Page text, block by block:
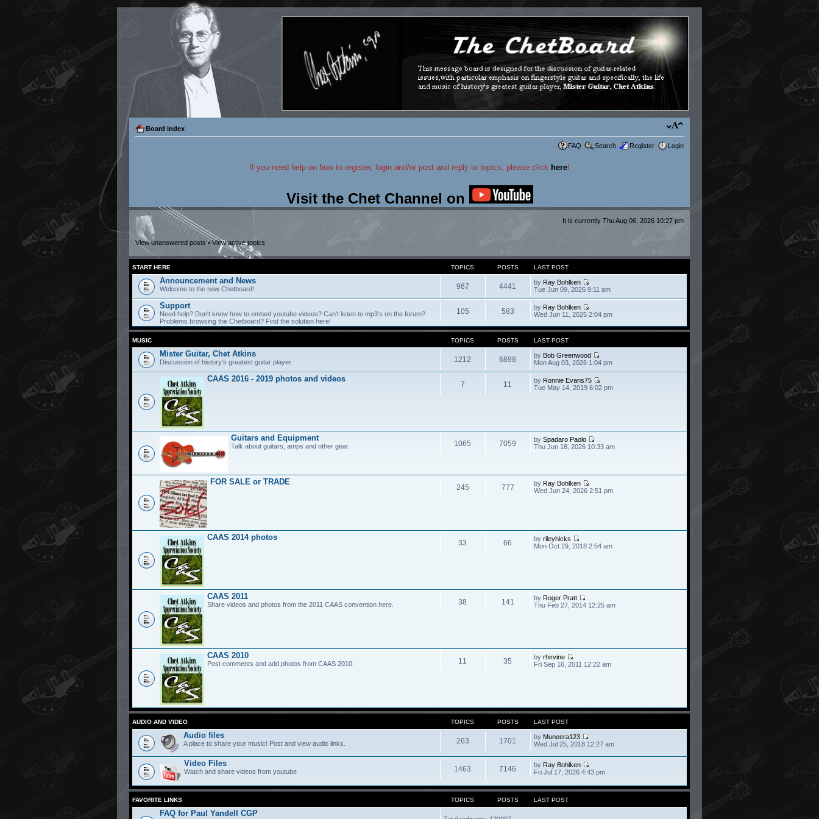
Board index
FAQ Search Register Login
If you need help on how to register, login and/or post and reply to topics, please click here!
Visit the Chet Channel on
It is currently Thu Aug 06, 2026 10:27 pm
View unanswered posts •View active topics
START HERE TOPICS POSTS LAST POST
Announcement and News
Welcome to the new Chetboard! 967 4441 by Ray Bohlken
Tue Jun 09, 2026 9:11 am
Support
Need help? Don't know how to embed youtube videos? Can't listen to mp3's on the forum?
Problems browsing the Chetboard? Find the solution here!
105 583 by Ray Bohlken
Wed Jun 11, 2025 2:04 pm
MUSIC TOPICS POSTS LAST POST
Mister Guitar, Chet Atkins
Discussion of history's greatest guitar player. 1212 6898 by Bob Greenwood
Mon Aug 03, 2026 1:04 pm
CAAS 2016 - 2019 photos and videos
7 11 by Ronnie Evans75
Tue May 14, 2019 6:02 pm
Guitars and Equipment
Talk about guitars, amps and other gear. 1065 7059 by Spadaro Paolo
Thu Jun 18, 2026 10:33 am
FOR SALE or TRADE
245 777 by Ray Bohlken
Wed Jun 24, 2026 2:51 pm
CAAS 2014 photos
33 66 by rileyhicks
Mon Oct 29, 2018 2:54 am
CAAS 2011
Share videos and photos from the 2011 CAAS convention here. 38 141 by Roger Pratt
Thu Feb 27, 2014 12:25 am
CAAS 2010
Post comments and add photos from CAAS 2010. 11 35 by rhirvine
Fri Sep 16, 2011 12:22 am
AUDIO AND VIDEO TOPICS POSTS LAST POST
Audio files
A place to share your music! Post and view audio links. 263 1701 by Muneera123
Wed Jul 25, 2018 12:27 am
Video Files
Watch and share videos from youtube 1463 7146 by Ray Bohlken
Fri Jul 17, 2026 4:43 pm
FAVORITE LINKS TOPICS POSTS LAST POST
FAQ for Paul Yandell CGP